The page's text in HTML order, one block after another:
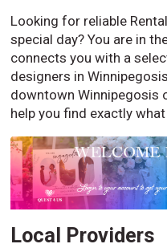
Looking for reliable
special day? You are in
connects you with a
designers in
downtown Winnipegosis
help you find exactly
Local Providers